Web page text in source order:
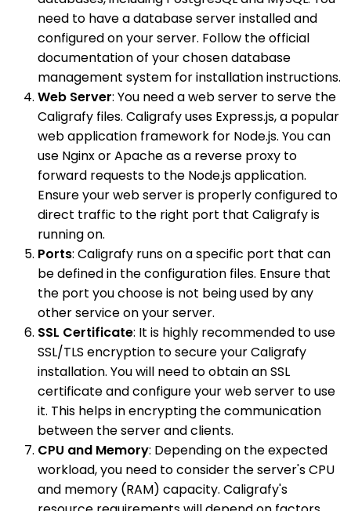
need to have a database server installed and
configured on your server. Follow the official
documentation of your chosen database
management system for installation instructions.
Web Server: You need a web server to serve the
Caligrafy files. Caligrafy uses Express.js, a popular
web application framework for Node.js. You can
use Nginx or Apache as a reverse proxy to
forward requests to the Node.js application.
Ensure your web server is properly configured to
direct traffic to the right port that Caligrafy is
running on.
Ports: Caligrafy runs on a specific port that can
be defined in the configuration files. Ensure that
the port you choose is not being used by any
other service on your server.
SSL Certificate: It is highly recommended to use
SSL/TLS encryption to secure your Caligrafy
installation. You will need to obtain an SSL
certificate and configure your web server to use
it. This helps in encrypting the communication
between the server and clients.
CPU and Memory: Depending on the expected
workload, you need to consider the server's CPU
and memory (RAM) capacity. Caligrafy's